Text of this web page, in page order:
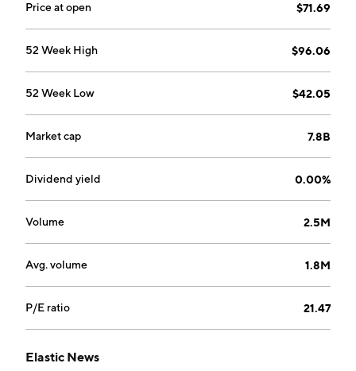
Price at open $71.69
52 Week High $96.06
52 Week Low $42.05
Market cap 7.8B
Dividend yield 0.00%
Volume 2.5M
Avg. volume 1.8M
P/E ratio 21.47
Elastic News